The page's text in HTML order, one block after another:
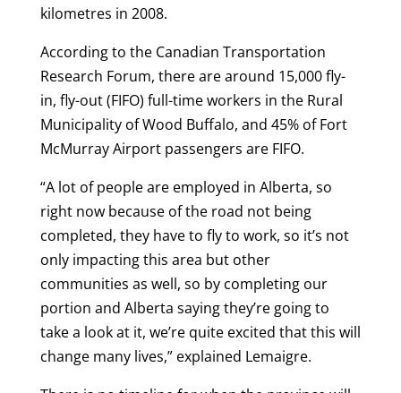
kilometres in 2008.
According to the Canadian Transportation
Research Forum, there are around 15,000 fly-
in, fly-out (FIFO) full-time workers in the Rural
Municipality of Wood Buffalo, and 45% of Fort
McMurray Airport passengers are FIFO.
“A lot of people are employed in Alberta, so
right now because of the road not being
completed, they have to fly to work, so it’s not
only impacting this area but other
communities as well, so by completing our
portion and Alberta saying they’re going to
take a look at it, we’re quite excited that this will
change many lives,” explained Lemaigre.